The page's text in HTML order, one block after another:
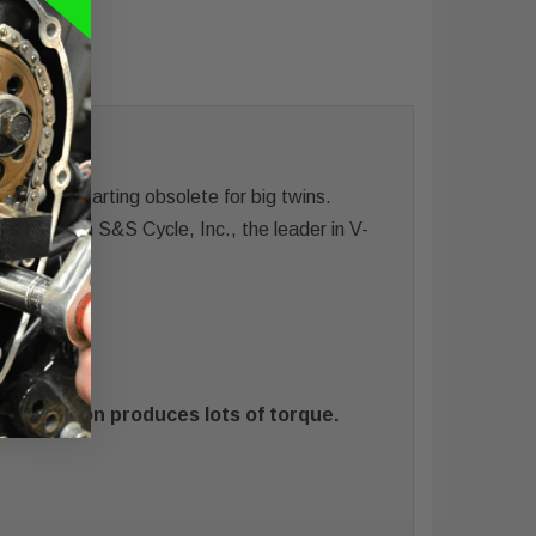
hard starting obsolete for big twins.
from S&S Cycle, Inc., the leader in V-
duration produces lots of torque.